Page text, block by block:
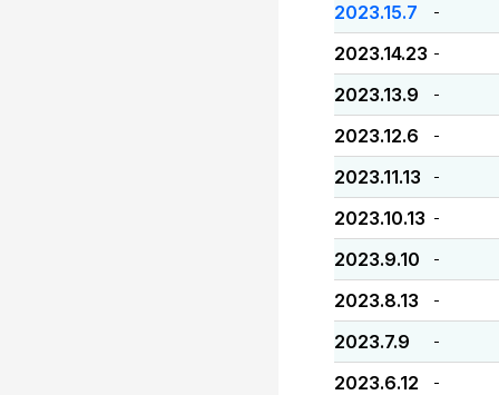
2023.15.7 -
2023.14.23 -
2023.13.9 -
2023.12.6 -
2023.11.13 -
2023.10.13 -
2023.9.10 -
2023.8.13 -
2023.7.9 -
2023.6.12 -